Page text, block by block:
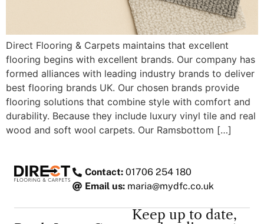
Direct Flooring & Carpets maintains that excellent
flooring begins with excellent brands. Our company has
formed alliances with leading industry brands to deliver
best flooring brands UK. Our chosen brands provide
flooring solutions that combine style with comfort and
durability. Because they include luxury vinyl tile and real
wood and soft wool carpets. Our Ramsbottom […]
Contact:01706 254 180
Email us:maria@mydfc.co.uk
Keep up to date,